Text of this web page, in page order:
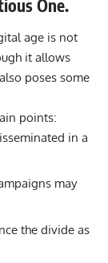
One.
age is not
it allows
poses some
points:
in a
may
the divide as